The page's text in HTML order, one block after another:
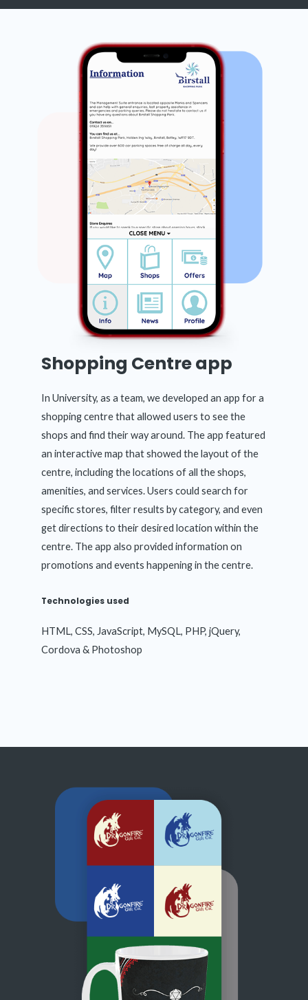
Shopping Centre app
In University, as a team, we developed an app for a
shopping centre that allowed users to see the
shops and find their way around. The app featured
an interactive map that showed the layout of the
centre, including the locations of all the shops,
amenities, and services. Users could search for
specific stores, filter results by category, and even
get directions to their desired location within the
centre. The app also provided information on
promotions and events happening in the centre.
Technologies used
HTML, CSS, JavaScript, MySQL, PHP, jQuery,
Cordova & Photoshop